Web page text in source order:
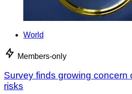
World
Members-only
Survey finds growing concern
risks